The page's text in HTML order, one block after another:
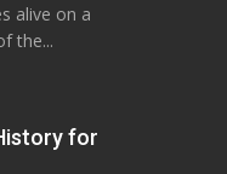
Economy
in
Egypt:
and
alive on a
the...
for